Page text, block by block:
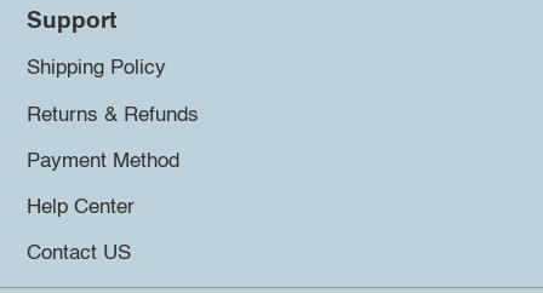
Support
Shipping Policy
Returns & Refunds
Payment Method
Help Center
Contact US